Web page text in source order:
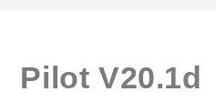
Pilot V20.1d